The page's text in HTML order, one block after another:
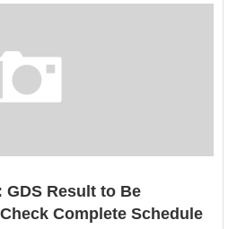
GDS Result to Be
Complete Schedule